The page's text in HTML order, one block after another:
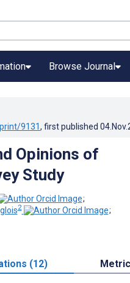
Browse Journal
9131, first published
Opinions of
Study
;
2
;
(12)